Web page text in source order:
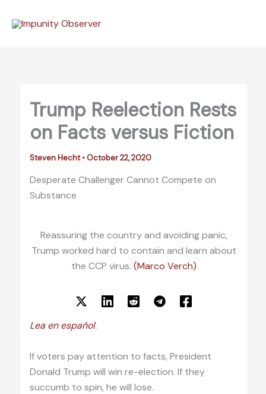
Trump Reelection Rests
on Facts versus Fiction
Steven Hecht•October 22, 2020
Desperate Challenger Cannot Compete on
Substance
Reassuring the country and avoiding panic,
Trump worked hard to contain and learn about
the CCP virus. (Marco Verch)
Lea en español.
If voters pay attention to facts, President
Donald Trump will win re-election. If they
succumb to spin, he will lose.